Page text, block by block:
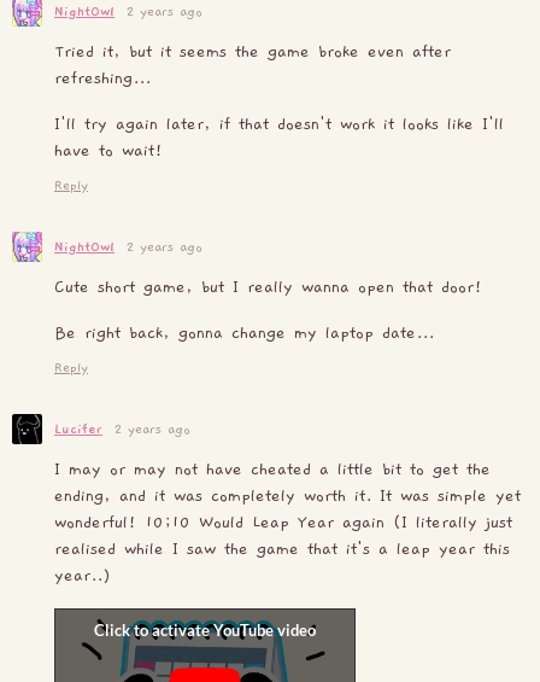
NightOwl 2 years ago
Tried it, but it seems the game broke even after
refreshing...
I'll try again later, if that doesn't work it looks like I'll
have to wait!
Reply
NightOwl 2 years ago
Cute short game, but I really wanna open that door!
Be right back, gonna change my laptop date...
Reply
Lucifer 2 years ago
I may or may not have cheated a little bit to get the
ending, and it was completely worth it. It was simple yet
wonderful! 10;10 Would Leap Year again (I literally just
realised while I saw the game that it's a leap year this
year..)